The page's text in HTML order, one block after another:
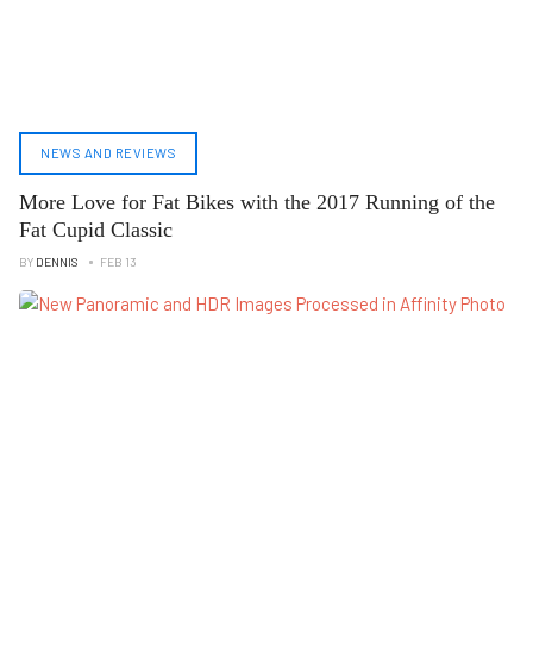
NEWS AND REVIEWS
More Love for Fat Bikes with the 2017 Running of the
Fat Cupid Classic
BY DENNIS FEB 13